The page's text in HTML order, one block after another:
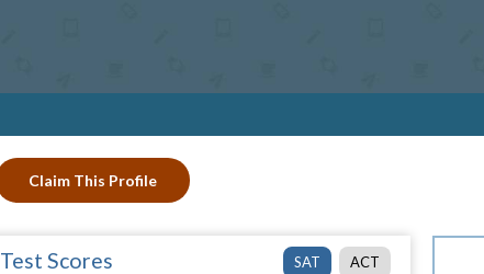
Claim This Profile
SAT ACT
Test Scores